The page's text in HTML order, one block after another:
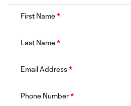
First Name*
Last Name*
Email Address*
Phone Number*